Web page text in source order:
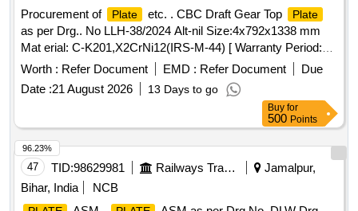
Procurement of
Plate etc. . CBC Draft Gear Top Plate
as per Drg.. No LLH-38/2024 Alt-nil Size:4x792x1338 mm
Mat erial: C-K201,X2CrNi12(IRS-M-44) [ Warranty Period:
30 Months after the date of delivery ] [Quantity Tolerance
(+/-): 5 %age , Item Category : Normal , Total PO value
variation Permitt ed: Max 8 lacs ] ]
Worth : Refer Document EMD : Refer Document
Due
Date :21 August 2026 13 Days to go
Buy for
500 Points
47 TID:98629981 Railways Transport Services
Jamalpur,
Bihar, India
NCB
96.23%